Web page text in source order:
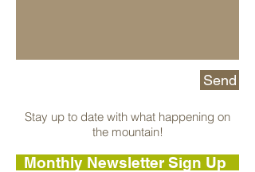
Send
Stay up to date with what happening on
the mountain!
Monthly Newsletter Sign Up